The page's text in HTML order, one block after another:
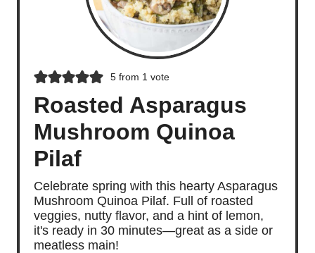
5from 1 vote
Roasted Asparagus
Mushroom Quinoa
Pilaf
Celebrate spring with this hearty Asparagus
Mushroom Quinoa Pilaf. Full of roasted
veggies, nutty flavor, and a hint of lemon,
it's ready in 30 minutes—great as a side or
meatless main!